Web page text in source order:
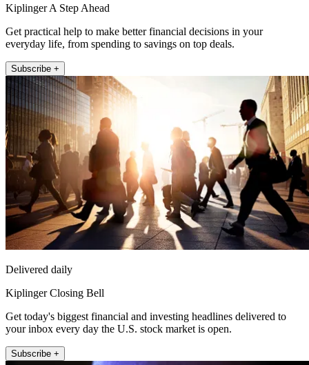
Kiplinger A Step Ahead
Get practical help to make better financial decisions in your
everyday life, from spending to savings on top deals.
Subscribe +
Delivered daily
Kiplinger Closing Bell
Get today's biggest financial and investing headlines delivered to
your inbox every day the U.S. stock market is open.
Subscribe +